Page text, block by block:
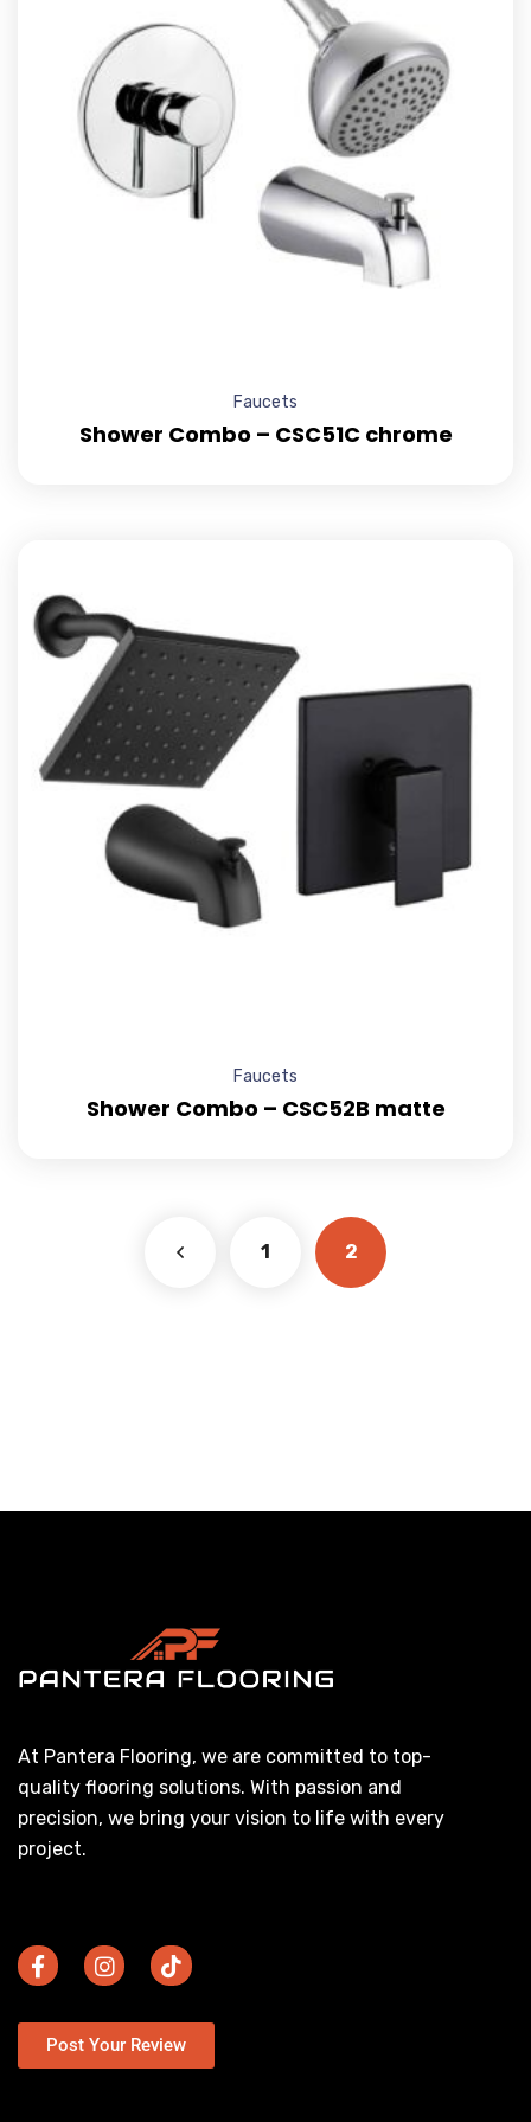
Faucets
Shower Combo – CSC51C chrome
Faucets
Shower Combo – CSC52B matte
1 2
At Pantera Flooring, we are committed to top-
quality flooring solutions. With passion and
precision, we bring your vision to life with every
project.
Post Your Review